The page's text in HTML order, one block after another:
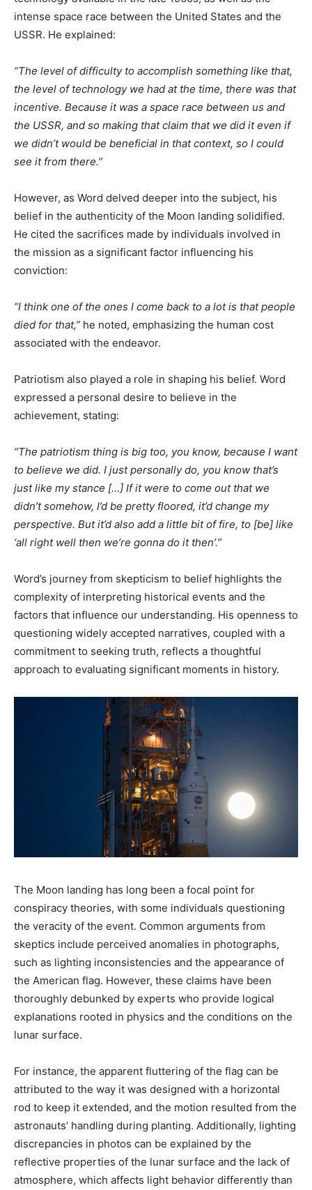
intense space race between the United States and the
USSR. He explained:​
“The level of difficulty to accomplish something like that,
the level of technology we had at the time, there was that
incentive. Because it was a space race between us and
the USSR, and so making that claim that we did it even if
we didn’t would be beneficial in that context, so I could
see it from there.”​
However, as Word delved deeper into the subject, his
belief in the authenticity of the Moon landing solidified.
He cited the sacrifices made by individuals involved in
the mission as a significant factor influencing his
conviction:​
“I think one of the ones I come back to a lot is that people
died for that,” he noted, emphasizing the human cost
associated with the endeavor.​
Patriotism also played a role in shaping his belief. Word
expressed a personal desire to believe in the
achievement, stating:​
“The patriotism thing is big too, you know, because I want
to believe we did. I just personally do, you know that’s
just like my stance […] If it were to come out that we
didn’t somehow, I’d be pretty floored, it’d change my
perspective. But it’d also add a little bit of fire, to [be] like
‘all right well then we’re gonna do it then’.”​
Word’s journey from skepticism to belief highlights the
complexity of interpreting historical events and the
factors that influence our understanding. His openness to
questioning widely accepted narratives, coupled with a
commitment to seeking truth, reflects a thoughtful
approach to evaluating significant moments in history.​
The Moon landing has long been a focal point for
conspiracy theories, with some individuals questioning
the veracity of the event. Common arguments from
skeptics include perceived anomalies in photographs,
such as lighting inconsistencies and the appearance of
the American flag. However, these claims have been
thoroughly debunked by experts who provide logical
explanations rooted in physics and the conditions on the
lunar surface.​
For instance, the apparent fluttering of the flag can be
attributed to the way it was designed with a horizontal
rod to keep it extended, and the motion resulted from the
astronauts’ handling during planting. Additionally, lighting
discrepancies in photos can be explained by the
reflective properties of the lunar surface and the lack of
atmosphere, which affects light behavior differently than